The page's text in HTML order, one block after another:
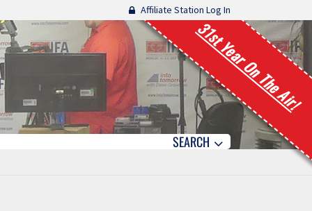
Affiliate Station Log In
31st Year On The Air!
SEARCH